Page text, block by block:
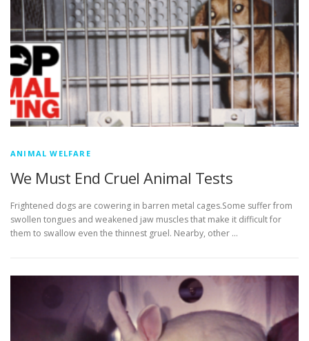
ANIMAL WELFARE
We Must End Cruel Animal Tests
Frightened dogs are cowering in barren metal cages.Some suffer from
swollen tongues and weakened jaw muscles that make it difficult for
them to swallow even the thinnest gruel. Nearby, other …